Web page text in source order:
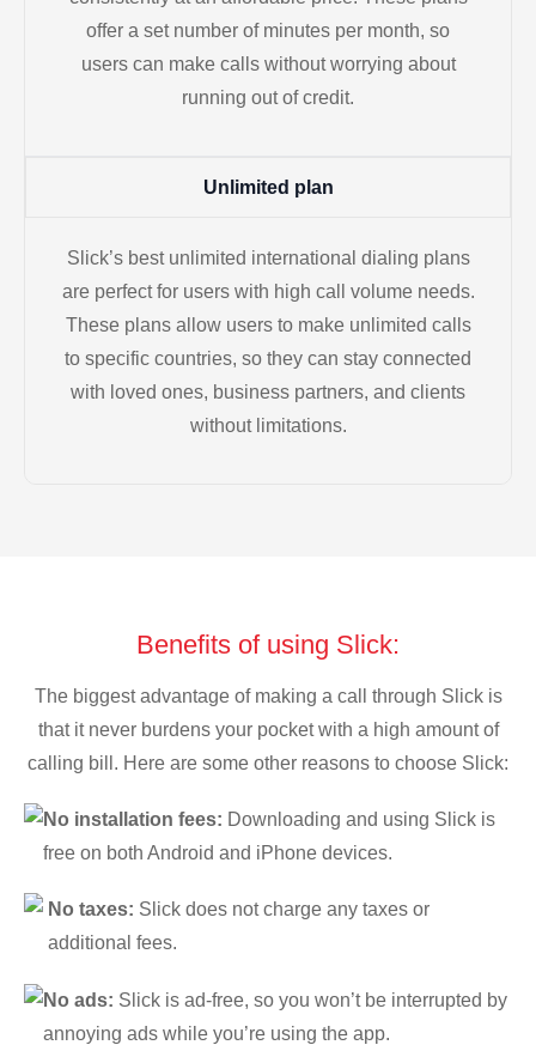
offer a set number of minutes per month, so
users can make calls without worrying about
running out of credit.
Unlimited plan
Slick’s best unlimited international dialing plans
are perfect for users with high call volume needs.
These plans allow users to make unlimited calls
to specific countries, so they can stay connected
with loved ones, business partners, and clients
without limitations.
Benefits of using Slick:
The biggest advantage of making a call through Slick is
that it never burdens your pocket with a high amount of
calling bill. Here are some other reasons to choose Slick:
No installation fees: Downloading and using Slick is
free on both Android and iPhone devices.
No taxes: Slick does not charge any taxes or
additional fees.
No ads: Slick is ad-free, so you won’t be interrupted by
annoying ads while you’re using the app.